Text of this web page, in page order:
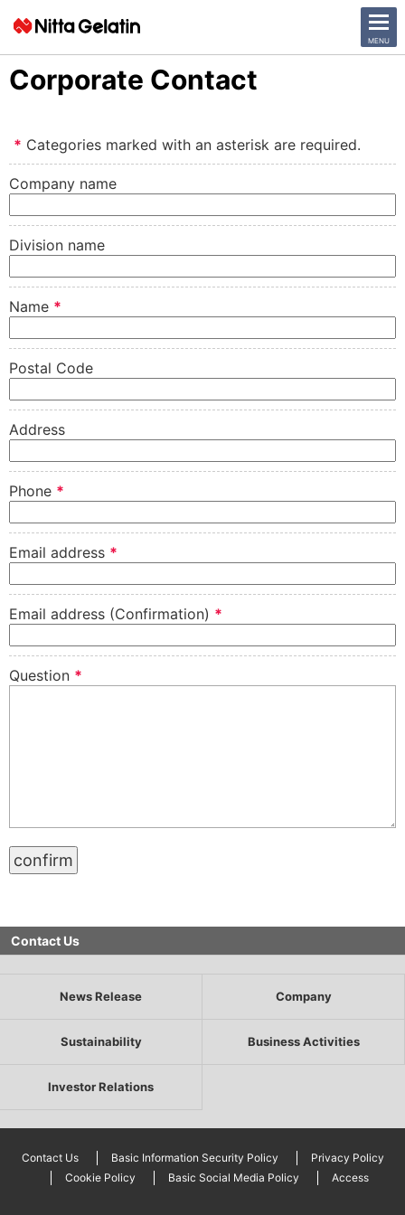
CLOSE
MENU
Contact Us
Corporate Contact
* Categories marked with an asterisk are required.
Company name
Division name
Name *
Postal Code
Address
Phone *
Email address *
Email address (Confirmation) *
Question *
Company
Sustainability
Investor Relations
中文 Access
News Release Company
Sustainability Business Activities
Investor Relations
Contact Us Basic Information Security Policy
Privacy Policy
Cookie Policy
Basic Social Media Policy Access